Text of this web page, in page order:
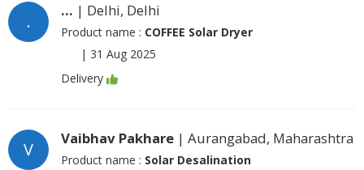
.
... | Delhi, Delhi
Product name : COFFEE Solar Dryer
| 31 Aug 2025
Delivery
V
Vaibhav Pakhare | Aurangabad, Maharashtra
Product name : Solar Desalination